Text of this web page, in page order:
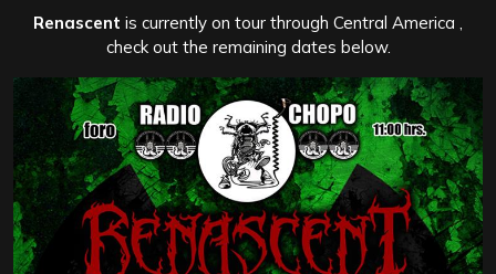
Renascent is currently on tour through Central America ,
check out the remaining dates below.